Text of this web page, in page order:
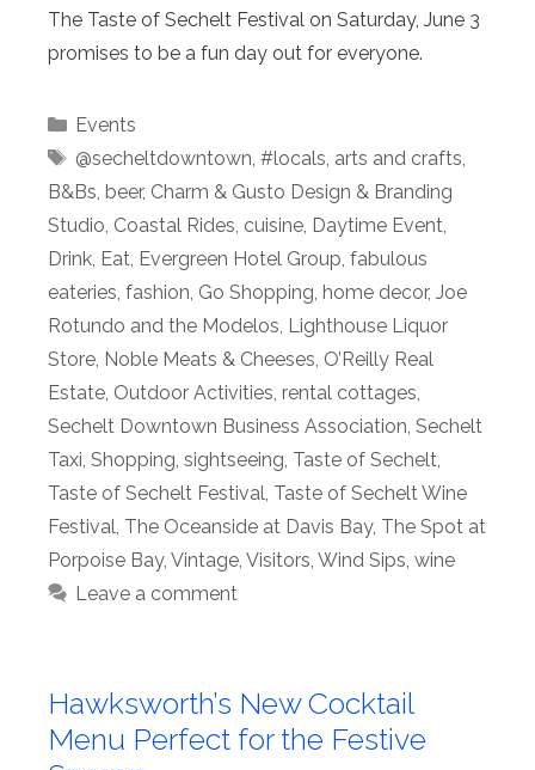
The Taste of Sechelt Festival on Saturday, June 3
promises to be a fun day out for everyone.
Categories
Events
Tags
@secheltdowntown, #locals, arts and crafts,
B&Bs, beer, Charm & Gusto Design & Branding
Studio, Coastal Rides, cuisine, Daytime Event,
Drink, Eat, Evergreen Hotel Group, fabulous
eateries, fashion, Go Shopping, home decor, Joe
Rotundo and the Modelos, Lighthouse Liquor
Store, Noble Meats & Cheeses, O’Reilly Real
Estate, Outdoor Activities, rental cottages,
Sechelt Downtown Business Association, Sechelt
Taxi, Shopping, sightseeing, Taste of Sechelt,
Taste of Sechelt Festival, Taste of Sechelt Wine
Festival, The Oceanside at Davis Bay, The Spot at
Porpoise Bay, Vintage, Visitors, Wind Sips, wine
Leave a comment
Hawksworth’s New Cocktail
Menu Perfect for the Festive